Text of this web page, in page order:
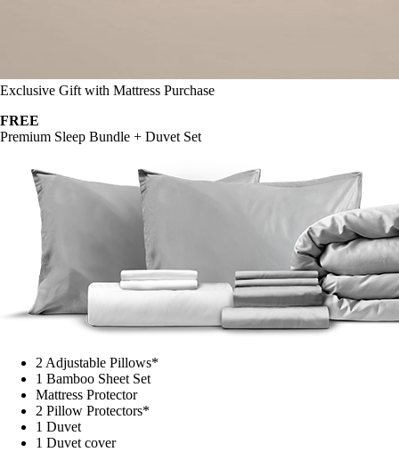
Exclusive Gift with Mattress Purchase
FREE
Premium Sleep Bundle + Duvet Set
2 Adjustable Pillows*
1 Bamboo Sheet Set
Mattress Protector
2 Pillow Protectors*
1 Duvet
1 Duvet cover